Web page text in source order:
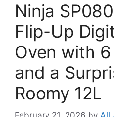
Ninja
Flip-Up
Oven with
and a
Roomy 12L
February 21, 2026 by All